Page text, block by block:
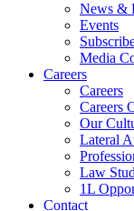
News &
Events
Media
Careers
Careers
Careers
Our
Lateral
Law
1L
Contact